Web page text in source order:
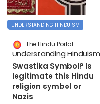
UNDERSTANDING HINDUISM
The Hindu Portal
Understanding Hinduism
Swastika Symbol? Is
legitimate this Hindu
religion symbol or
Nazis